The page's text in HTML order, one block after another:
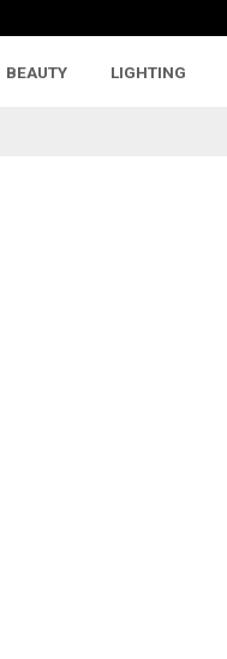
BEAUTY LIGHTING